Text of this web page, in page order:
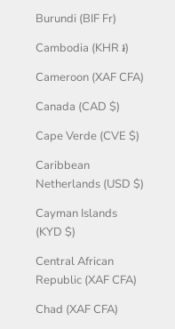
Burundi (BIF Fr)
Cambodia (KHR ៛)
Cameroon (XAF CFA)
Canada (CAD $)
Cape Verde (CVE $)
Caribbean
Netherlands (USD $)
Cayman Islands
(KYD $)
Central African
Republic (XAF CFA)
Chad (XAF CFA)